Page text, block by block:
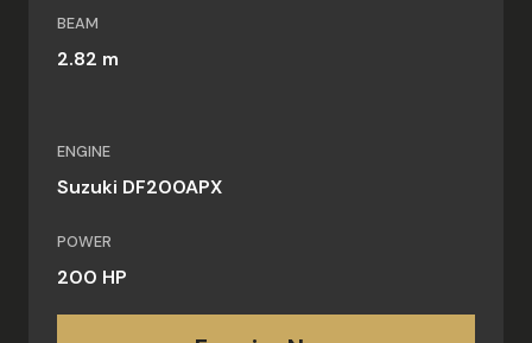
BEAM
2.82 m
ENGINE
Suzuki DF200APX
POWER
200 HP